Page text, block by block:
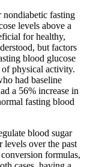
fasting
levels above a
for healthy,
but factors
blood glucose
physical activity.
had baseline
a 56% increase in
fasting blood
blood sugar
levels over the past
formulas,